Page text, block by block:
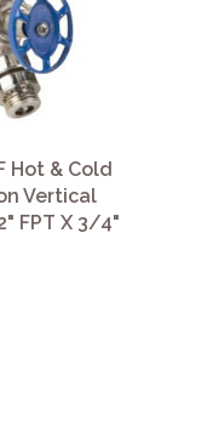
Hot & Cold
Vertical
FPT X 3/4"